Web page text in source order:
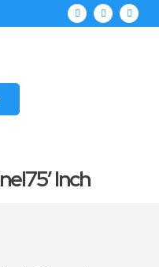
Inch